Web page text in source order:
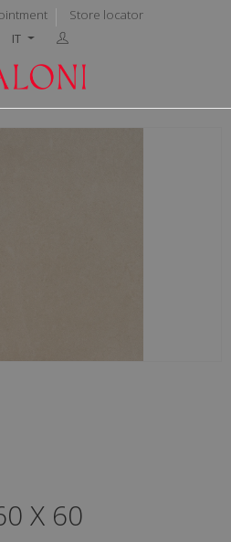
Store locator
IT
X 60